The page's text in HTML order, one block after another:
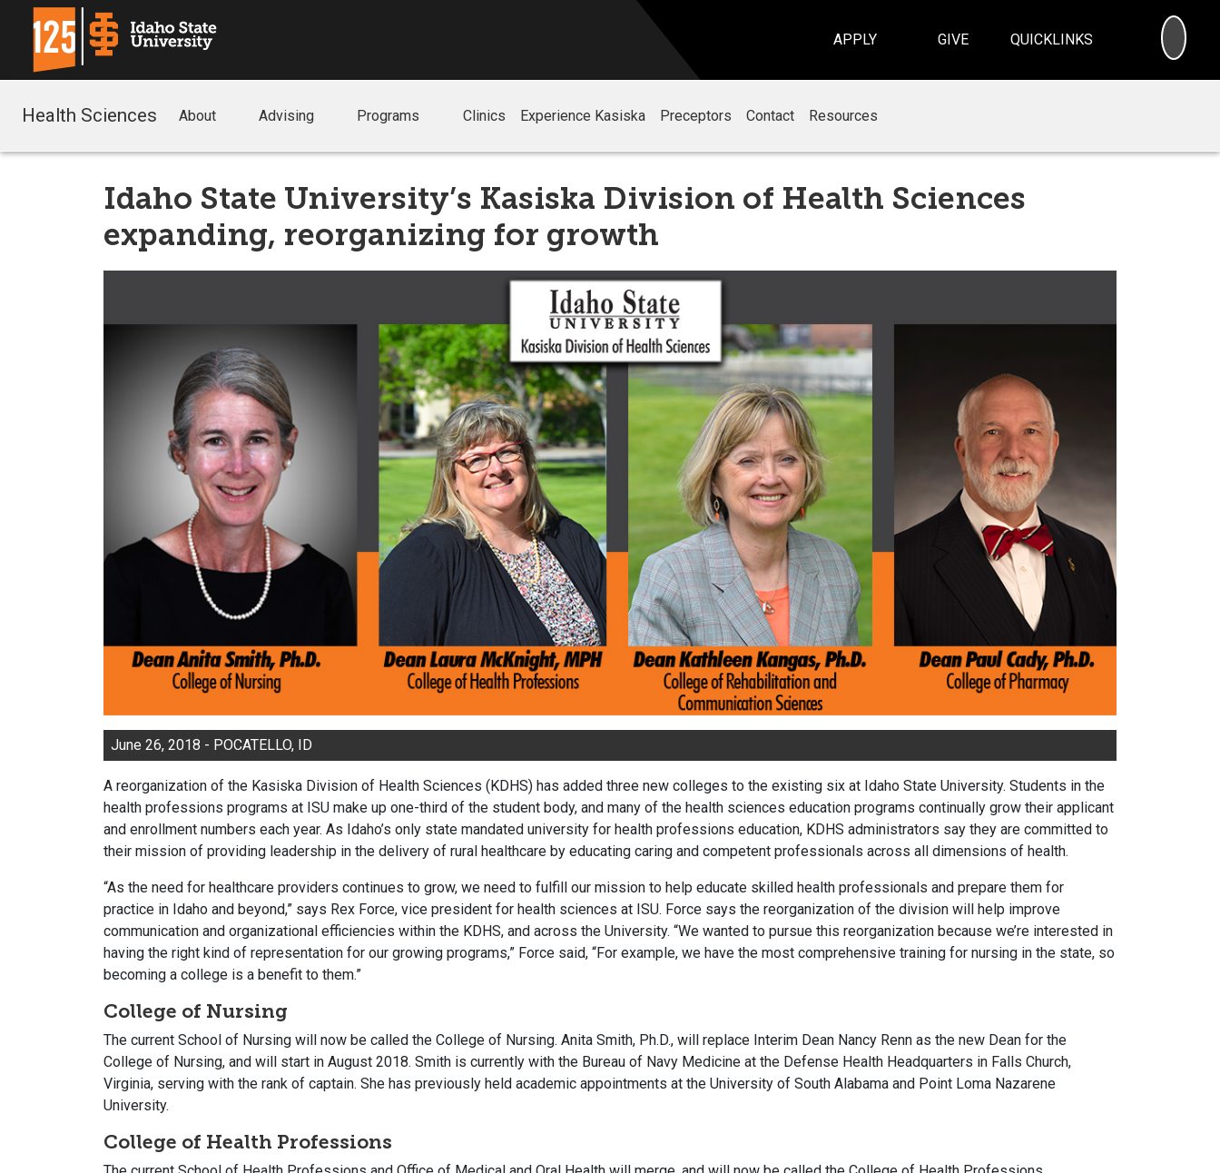
APPLY GIVE QUICKLINKS
Health Sciences About Advising Programs Clinics Experience Kasiska Preceptors Contact Resources
Idaho State University’s Kasiska Division of Health Sciences
expanding, reorganizing for growth
June 26, 2018 - POCATELLO, ID
A reorganization of the Kasiska Division of Health Sciences (KDHS) has added three new colleges to the existing six at Idaho State University. Students in the
health professions programs at ISU make up one-third of the student body, and many of the health sciences education programs continually grow their applicant
and enrollment numbers each year. As Idaho’s only state mandated university for health professions education, KDHS administrators say they are committed to
their mission of providing leadership in the delivery of rural healthcare by educating caring and competent professionals across all dimensions of health.
“As the need for healthcare providers continues to grow, we need to fulfill our mission to help educate skilled health professionals and prepare them for
practice in Idaho and beyond,” says Rex Force, vice president for health sciences at ISU. Force says the reorganization of the division will help improve
communication and organizational efficiencies within the KDHS, and across the University. “We wanted to pursue this reorganization because we’re interested in
having the right kind of representation for our growing programs,” Force said, “For example, we have the most comprehensive training for nursing in the state, so
becoming a college is a benefit to them.”
College of Nursing
The current School of Nursing will now be called the College of Nursing. Anita Smith, Ph.D., will replace Interim Dean Nancy Renn as the new Dean for the
College of Nursing, and will start in August 2018. Smith is currently with the Bureau of Navy Medicine at the Defense Health Headquarters in Falls Church,
Virginia, serving with the rank of captain. She has previously held academic appointments at the University of South Alabama and Point Loma Nazarene
University.
College of Health Professions